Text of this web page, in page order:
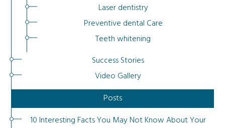
Laser dentistry
Preventive dental Care
Teeth whitening
Success Stories
Video Gallery
Posts
10 Interesting Facts You May Not Know About Your